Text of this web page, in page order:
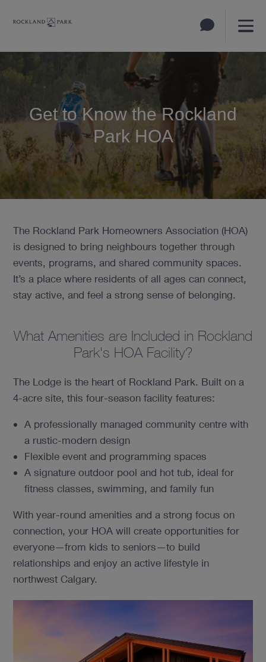
Get to Know the Rockland
Park HOA
The Rockland Park Homeowners Association (HOA)
is designed to bring neighbours together through
events, programs, and shared community spaces.
It’s a place where residents of all ages can connect,
stay active, and feel a strong sense of belonging.
What Amenities are Included in Rockland
Park's HOA Facility?
The Lodge is the heart of Rockland Park. Built on a
4-acre site, this four-season facility features:
A professionally managed community centre with
a rustic-modern design
Flexible event and programming spaces
A signature outdoor pool and hot tub, ideal for
fitness classes, swimming, and family fun
With year-round amenities and a strong focus on
connection, your HOA will create opportunities for
everyone—from kids to seniors—to build
relationships and enjoy an active lifestyle in
northwest Calgary.